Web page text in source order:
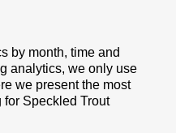
by month, time and
analytics, we only use
we present the most
Speckled Trout